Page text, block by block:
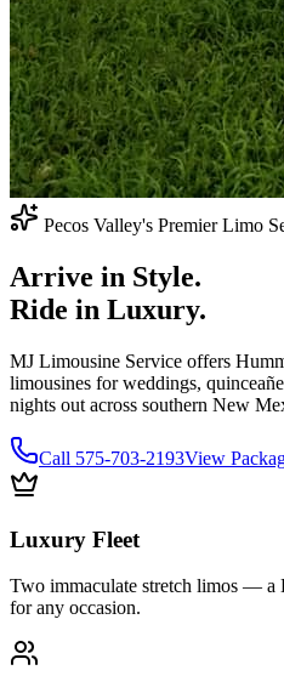
Pecos Valley's Premier Limo
Arrive in Style.
Ride in Luxury.
MJ Limousine Service offers
limousines for weddings,
nights out across southern New
Call 575-703-2193View
Luxury Fleet
Two immaculate stretch limos —
for any occasion.